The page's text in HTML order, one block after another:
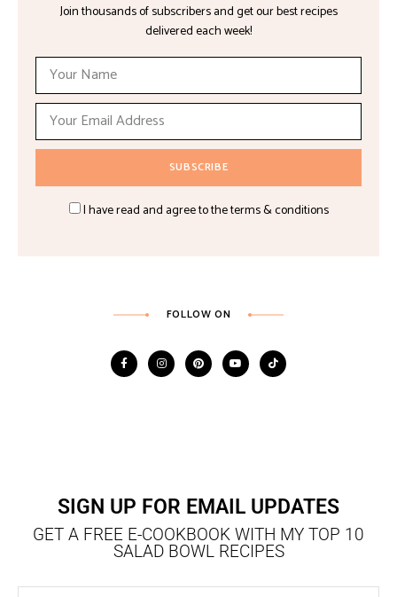
Join thousands of subscribers and get our best recipes
delivered each week!
I have read and agree to the terms & conditions
FOLLOW ON
SIGN UP FOR EMAIL UPDATES
GET A FREE E-COOKBOOK WITH MY TOP 10
SALAD BOWL RECIPES